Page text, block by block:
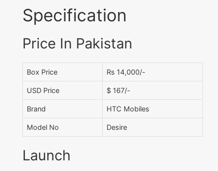
Specification
Price In Pakistan
Box Price Rs 14,000/-
USD Price $ 167/-
Brand HTC Mobiles
Model No Desire
Launch